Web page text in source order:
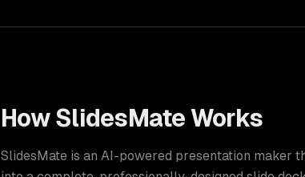
How SlidesMate Works
SlidesMate is an AI-powered presentation maker